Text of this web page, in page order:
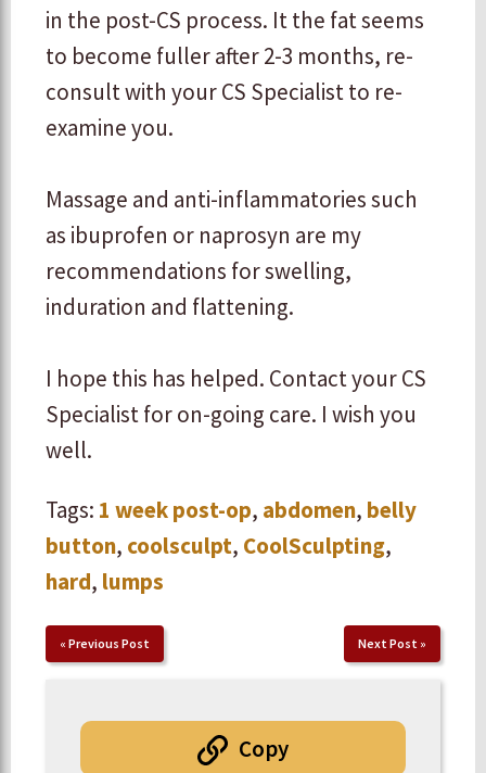
in the post-CS process. It the fat seems
to become fuller after 2-3 months, re-
consult with your CS Specialist to re-
examine you.
​Massage and anti-inflammatories such
as ibuprofen or naprosyn are my
recommendations for swelling,
induration and flattening.
​I hope this has helped. Contact your CS
Specialist for on-going care. I wish you
well.
Tags: 1 week post-op, abdomen, belly
button, coolsculpt, CoolSculpting,
hard, lumps
« Previous Post Next Post »
Copy